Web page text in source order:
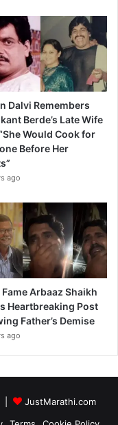
Dalvi Remembers
Berde’s Late Wife
Would Cook for
Before Her
ago
Arbaaz Shaikh
Heartbreaking Post
Father’s Demise
ago
|
JustMarathi.com